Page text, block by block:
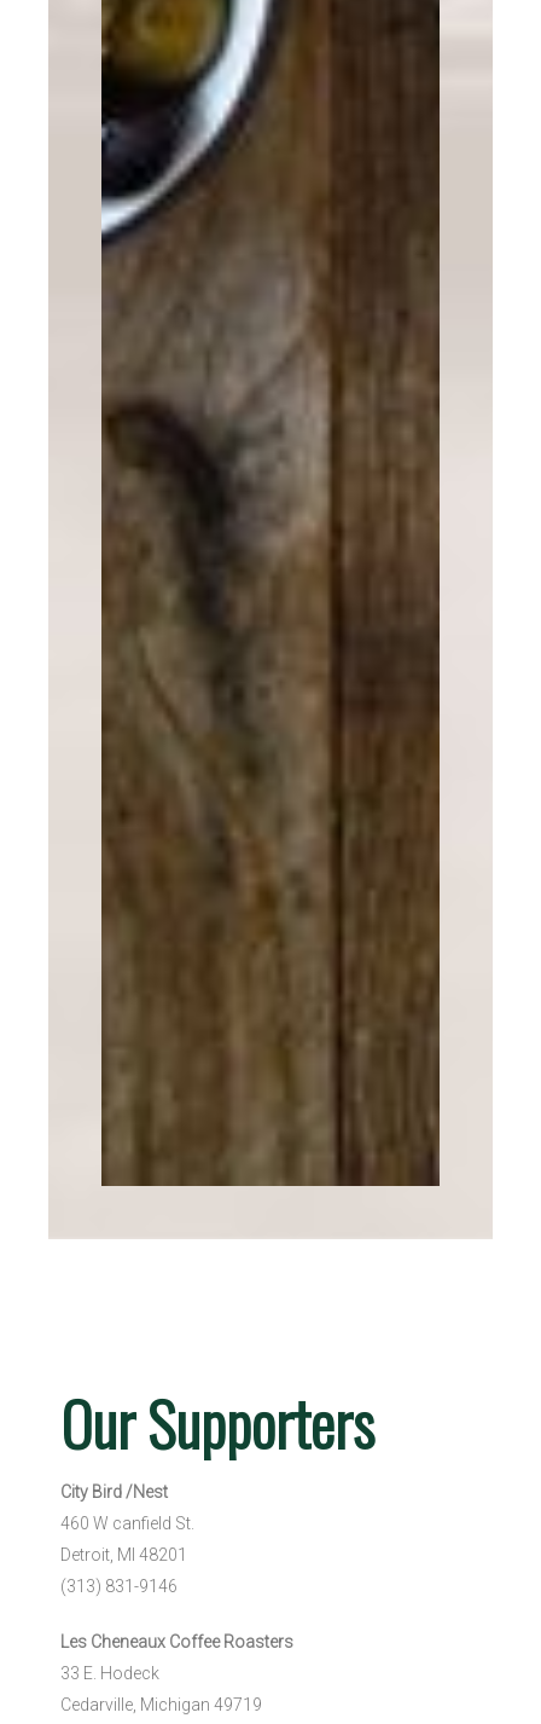
Our Supporters
City Bird /Nest
460 W canfield St.
Detroit, MI 48201
(313) 831-9146
Les Cheneaux Coffee Roasters
33 E. Hodeck
Cedarville, Michigan 49719